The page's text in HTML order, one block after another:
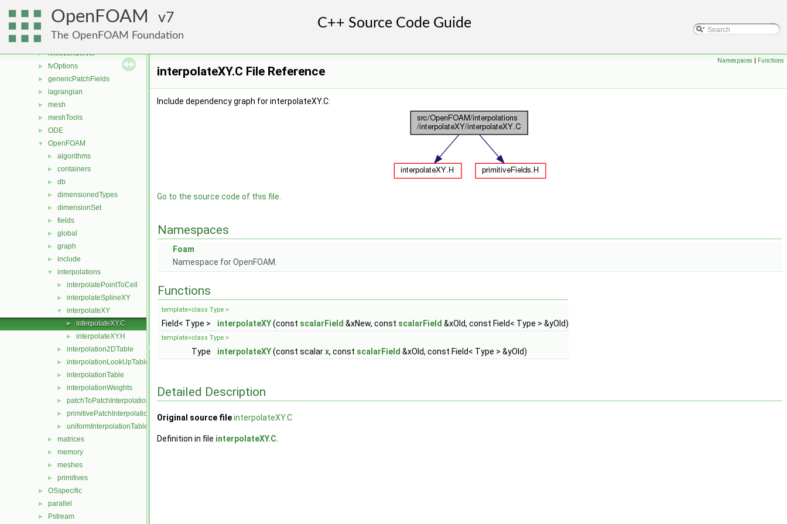
OpenFOAM 7
The OpenFOAM Foundation
finiteVolume
► functionObjects
► fvAgglomerationMethods
► fvMotionSolver
► fvOptions
► genericPatchFields
► lagrangian
► mesh
► meshTools
► ODE
▼ OpenFOAM
► algorithms
► containers
► db
► dimensionedTypes
► dimensionSet
► fields
► global
► graph
► include
▼ interpolations
► interpolatePointToCell
► interpolateSplineXY
▼ interpolateXY
► interpolateXY.C
► interpolateXY.H
► interpolation2DTable
► interpolationLookUpTable
► interpolationTable
► interpolationWeights
► patchToPatchInterpolation
► primitivePatchInterpolation
► uniformInterpolationTable
► matrices
► memory
► meshes
► primitives
► OSspecific
► parallel
► Pstream
Namespaces | Functions
interpolateXY.C File Reference
Include dependency graph for interpolateXY.C:
Go to the source code of this file.
Namespaces
Foam
Namespace for OpenFOAM.
Functions
template<class Type >
Field< Type > interpolateXY(const scalarField &xNew, const scalarField &xOld, const Field< Type > &yOld)
template<class Type >
Type interpolateXY(const scalarx, const scalarField &xOld, const Field< Type > &yOld)
Detailed Description
Original source fileinterpolateXY.C
Definition in file interpolateXY.C